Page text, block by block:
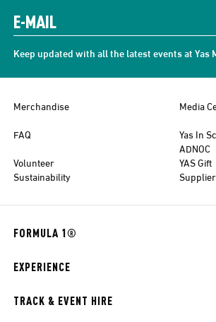
Keep updated with all the latest events at Yas
Merchandise
Media
FAQ
Yas In
ADNOC
Volunteer
YAS Gift
Sustainability
FORMULA 1®
EXPERIENCE
TRACK & EVENT HIRE